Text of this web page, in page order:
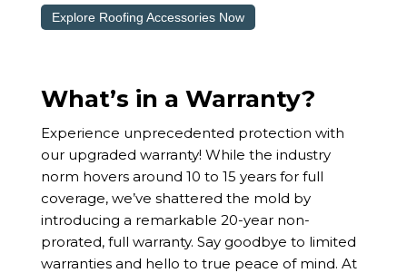
Explore Roofing Accessories Now
What’s in a Warranty?
Experience unprecedented protection with
our upgraded warranty! While the industry
norm hovers around 10 to 15 years for full
coverage, we’ve shattered the mold by
introducing a remarkable 20-year non-
prorated, full warranty. Say goodbye to limited
warranties and hello to true peace of mind. At